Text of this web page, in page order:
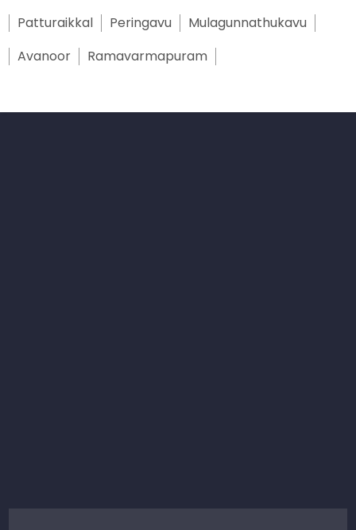
Patturaikkal
Peringavu
Mulagunnathukavu
Avanoor
Ramavarmapuram